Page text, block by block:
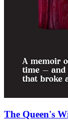
The Queen's